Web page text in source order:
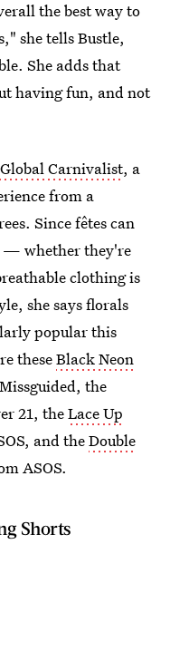
the best way to
she tells Bustle,
She adds that
having fun, and not
Global Carnivalist, a
from a
Since fêtes can
— whether they're
clothing is
she says florals
popular this
theseBlack Neon
the
21, theLace Up
and theDouble
ASOS.
Shorts